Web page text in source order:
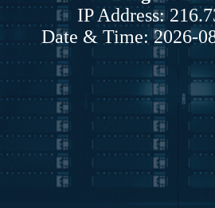
IP Address:
Date & Time: 2026-